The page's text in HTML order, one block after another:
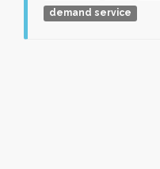
demand service